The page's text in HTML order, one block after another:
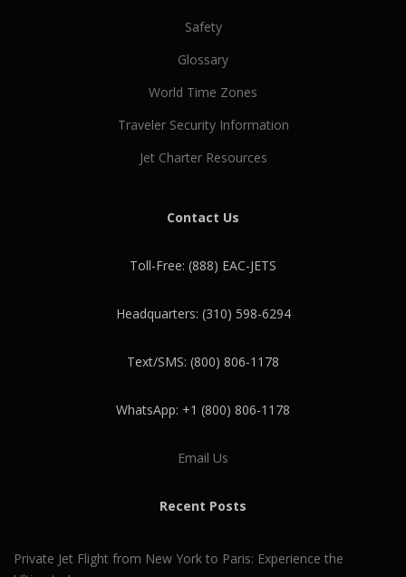
Safety
Glossary
World Time Zones
Traveler Security Information
Jet Charter Resources
Contact Us
Toll-Free: (888) EAC-JETS
Headquarters: (310) 598-6294
Text/SMS: (800) 806-1178
WhatsApp: +1 (800) 806-1178
Email Us
Recent Posts
Private Jet Flight from New York to Paris: Experience the